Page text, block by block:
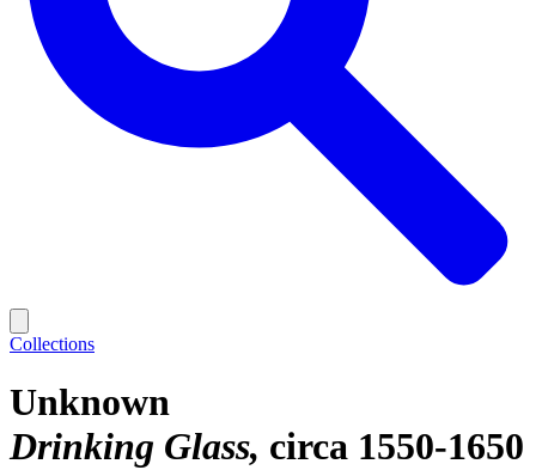
Collections
Unknown
Drinking Glass circa 1550-1650